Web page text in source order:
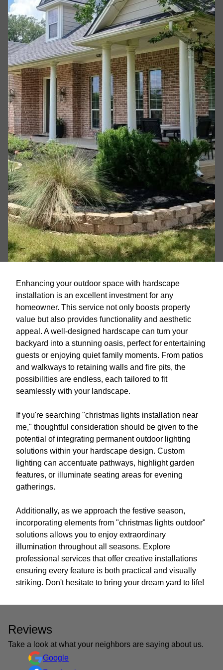
Enhancing your outdoor space with hardscape
installation is an excellent investment for any
homeowner. This service not only boosts property
value but also provides functionality and aesthetic
appeal. A well-designed hardscape can turn your
backyard into a stunning oasis, perfect for entertaining
guests or enjoying quiet family moments. From patios
and walkways to retaining walls and fire pits, the
possibilities are endless, each tailored to fit
seamlessly with your landscape.
If you're searching "christmas lights installation near
me," thoughtful consideration should be given to the
potential of integrating permanent outdoor lighting
solutions within your hardscape design. Custom
lighting can accentuate pathways, highlight garden
features, or illuminate seating areas for evening
gatherings.
Additionally, as we approach the festive season,
incorporating elements from "christmas lights outdoor"
solutions allows you to enjoy extraordinary
illumination throughout all seasons. Explore
professional services that offer creative installations
ensuring every feature is both practical and visually
striking. Don't hesitate to bring your dream yard to life!
Reviews
Take a look at what your neighbors are saying about us.
Google